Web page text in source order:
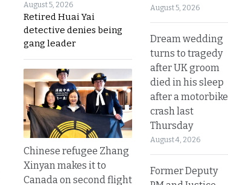
August 5, 2026
Retired Huai Yai
detective denies being
gang leader
Chinese refugee Zhang
Xinyan makes it to
Canada on second flight
August 5, 2026
Dream wedding
turns to tragedy
after UK groom
died in his sleep
after a motorbike
crash last
Thursday
August 4, 2026
Former Deputy